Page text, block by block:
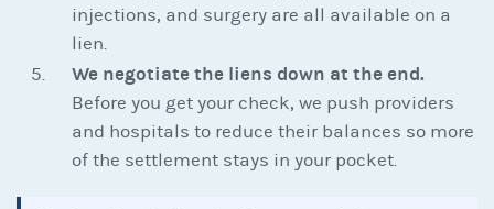
injections, and surgery are all available on a
lien.
We negotiate the liens down at the end.
Before you get your check, we push providers
and hospitals to reduce their balances so more
of the settlement stays in your pocket.